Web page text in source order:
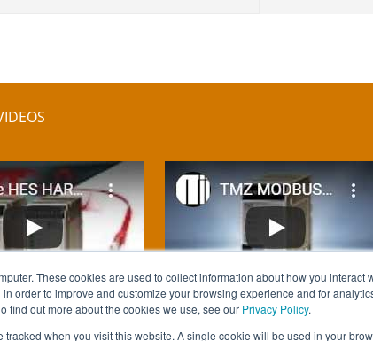
These cookies are used to collect information about how you interact
order to improve and customize your browsing experience and for
find out more about the cookies we use, see our Privacy Policy.
tracked when you visit this website. A single cookie will be used in your